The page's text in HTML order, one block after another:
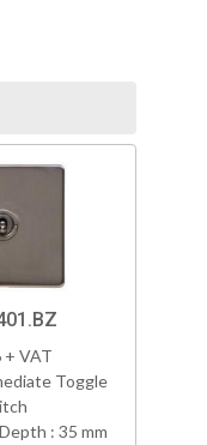
+ VAT
Toggle
: 35 mm